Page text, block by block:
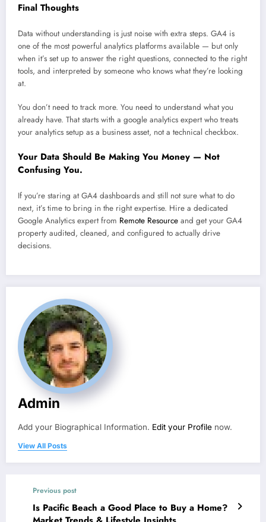
Final Thoughts
Data without understanding is just noise with extra steps. GA4 is
one of the most powerful analytics platforms available — but only
when it’s set up to answer the right questions, connected to the right
tools, and interpreted by someone who knows what they’re looking
at.
You don’t need to track more. You need to understand what you
already have. That starts with a google analytics expert who treats
your analytics setup as a business asset, not a technical checkbox.
Your Data Should Be Making You Money — Not
Confusing You.
If you’re staring at GA4 dashboards and still not sure what to do
next, it’s time to bring in the right expertise. Hire a dedicated
Google Analytics expert from Remote Resource and get your GA4
property audited, cleaned, and configured to actually drive
decisions.
Admin
Add your Biographical Information. Edit your Profile now.
View All Posts
Previous post
Is Pacific Beach a Good Place to Buy a Home?